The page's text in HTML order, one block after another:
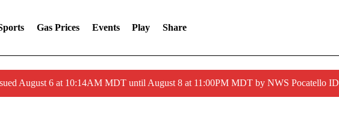
Gas Prices Events Play Share
August 6 at 10:14AM MDT until August 8 at 11:00PM MDT by NWS Pocatello ID